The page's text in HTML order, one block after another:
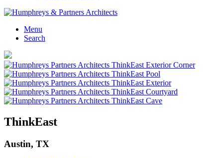
Menu
Search
ThinkEast
Austin, TX